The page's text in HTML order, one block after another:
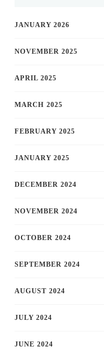
JANUARY 2026
NOVEMBER 2025
APRIL 2025
MARCH 2025
FEBRUARY 2025
JANUARY 2025
DECEMBER 2024
NOVEMBER 2024
OCTOBER 2024
SEPTEMBER 2024
AUGUST 2024
JULY 2024
JUNE 2024